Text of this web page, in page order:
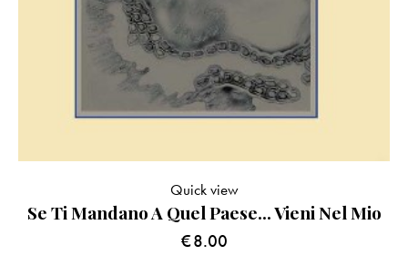
Se Ti Mandano A Quel Paese… Vieni Nel Mio
€8.00
Quick view